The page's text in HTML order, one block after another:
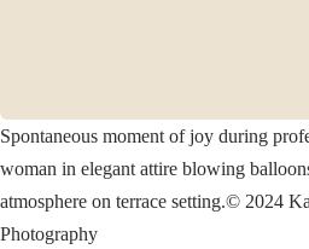
Spontaneous moment of joy during
woman in elegant attire blowing
atmosphere on terrace setting.© 2024
Photography